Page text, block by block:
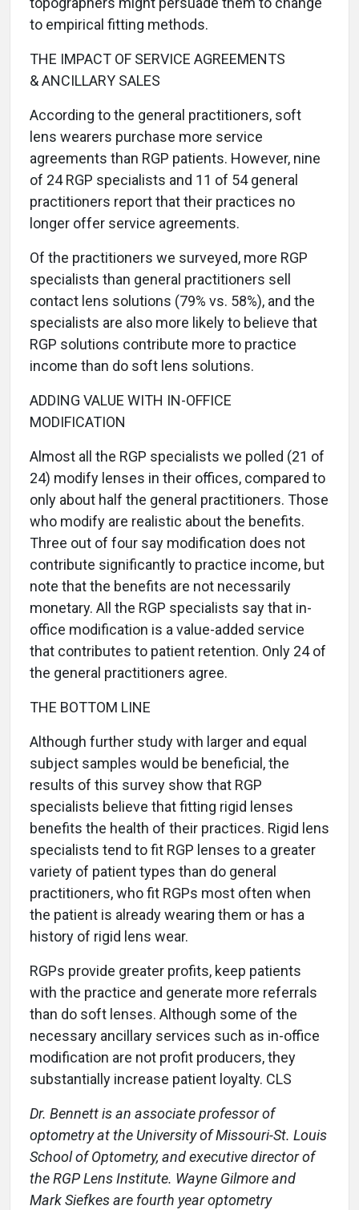
to empirical fitting methods.
THE IMPACT OF SERVICE AGREEMENTS
& ANCILLARY SALES
According to the general practitioners, soft
lens wearers purchase more service
agreements than RGP patients. However, nine
of 24 RGP specialists and 11 of 54 general
practitioners report that their practices no
longer offer service agreements.
Of the practitioners we surveyed, more RGP
specialists than general practitioners sell
contact lens solutions (79% vs. 58%), and the
specialists are also more likely to believe that
RGP solutions contribute more to practice
income than do soft lens solutions.
ADDING VALUE WITH IN-OFFICE
MODIFICATION
Almost all the RGP specialists we polled (21 of
24) modify lenses in their offices, compared to
only about half the general practitioners. Those
who modify are realistic about the benefits.
Three out of four say modification does not
contribute significantly to practice income, but
note that the benefits are not necessarily
monetary. All the RGP specialists say that in-
office modification is a value-added service
that contributes to patient retention. Only 24 of
the general practitioners agree.
THE BOTTOM LINE
Although further study with larger and equal
subject samples would be beneficial, the
results of this survey show that RGP
specialists believe that fitting rigid lenses
benefits the health of their practices. Rigid lens
specialists tend to fit RGP lenses to a greater
variety of patient types than do general
practitioners, who fit RGPs most often when
the patient is already wearing them or has a
history of rigid lens wear.
RGPs provide greater profits, keep patients
with the practice and generate more referrals
than do soft lenses. Although some of the
necessary ancillary services such as in-office
modification are not profit producers, they
substantially increase patient loyalty. CLS
Dr. Bennett is an associate professor of
optometry at the University of Missouri-St. Louis
School of Optometry, and executive director of
the RGP Lens Institute. Wayne Gilmore and
Mark Siefkes are fourth year optometry